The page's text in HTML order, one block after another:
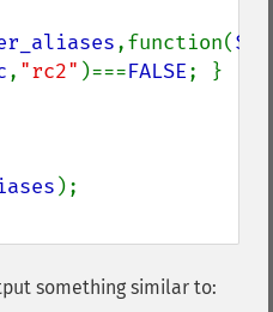
,function($c
, "rc2" )===FALSE; }
something similar to: